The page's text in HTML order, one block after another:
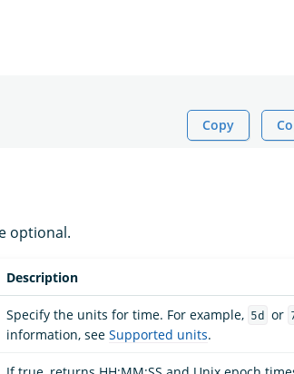
Copy
optional.
Description
Specify the units for time. For example, 5d or
information, see Supported units.